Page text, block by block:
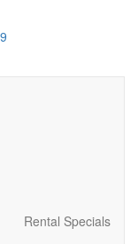
Rental Specials